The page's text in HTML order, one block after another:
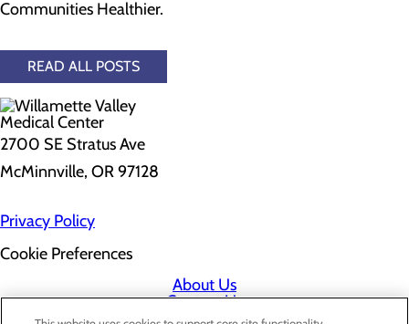
Communities Healthier.
READ ALL POSTS
2700 SE Stratus Ave
McMinnville, OR 97128
Privacy Policy
Cookie Preferences
About Us
Contact Us
Find a Doctor